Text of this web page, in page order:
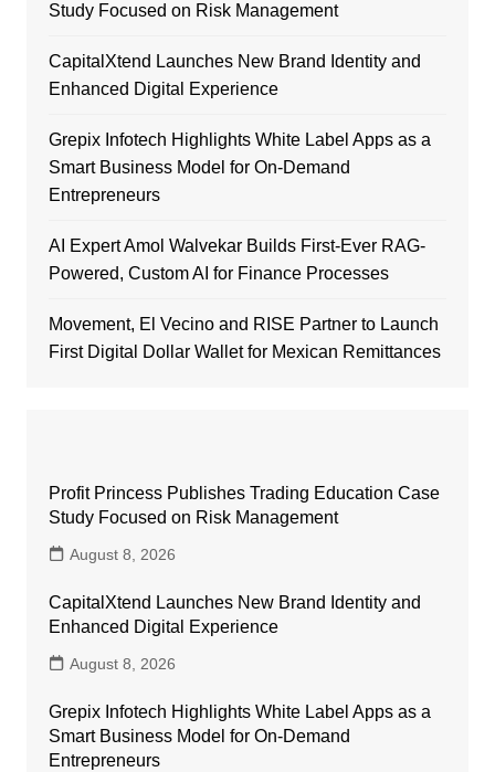
Study Focused on Risk Management
CapitalXtend Launches New Brand Identity and
Enhanced Digital Experience
Grepix Infotech Highlights White Label Apps as a
Smart Business Model for On-Demand
Entrepreneurs
AI Expert Amol Walvekar Builds First-Ever RAG-
Powered, Custom AI for Finance Processes
Movement, El Vecino and RISE Partner to Launch
First Digital Dollar Wallet for Mexican Remittances
Profit Princess Publishes Trading Education Case
Study Focused on Risk Management
August 8, 2026
CapitalXtend Launches New Brand Identity and
Enhanced Digital Experience
August 8, 2026
Grepix Infotech Highlights White Label Apps as a
Smart Business Model for On-Demand
Entrepreneurs